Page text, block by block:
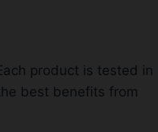
product is tested in
best benefits from